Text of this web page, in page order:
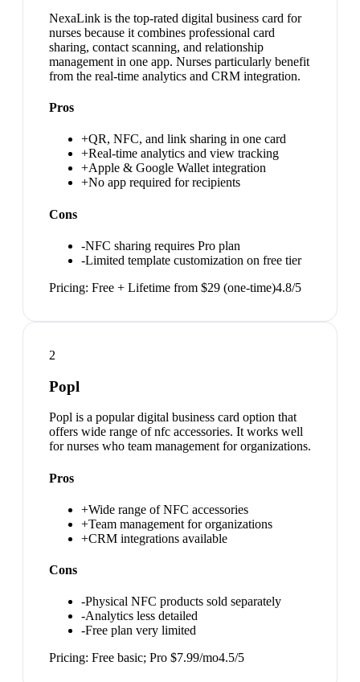
NexaLink is the top-rated digital business card for
nurses because it combines professional card
sharing, contact scanning, and relationship
management in one app. Nurses particularly benefit
from the real-time analytics and CRM integration.
Pros
+QR, NFC, and link sharing in one card
+Real-time analytics and view tracking
+Apple & Google Wallet integration
+No app required for recipients
Cons
-NFC sharing requires Pro plan
-Limited template customization on free tier
Pricing: Free + Lifetime from $29 (one-time)4.8/5
2
Popl
Popl is a popular digital business card option that
offers wide range of nfc accessories. It works well
for nurses who team management for organizations.
Pros
+Wide range of NFC accessories
+Team management for organizations
+CRM integrations available
Cons
-Physical NFC products sold separately
-Analytics less detailed
-Free plan very limited
Pricing: Free basic; Pro $7.99/mo4.5/5